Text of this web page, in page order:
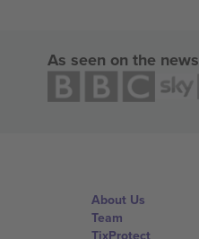
As seen on the news
About Us
Team
TixProtect